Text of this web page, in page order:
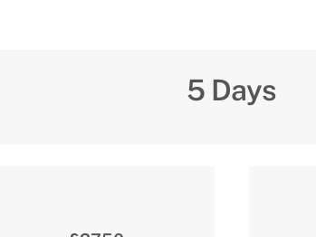
5 Days